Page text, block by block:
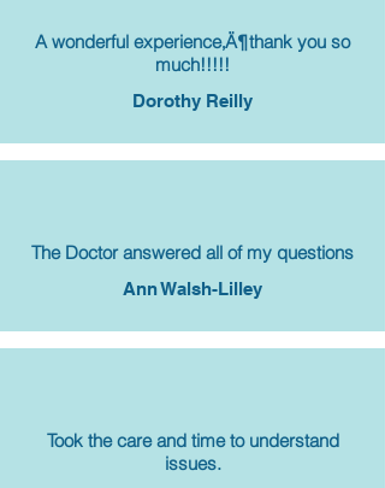
A wonderful experience‚Ä¶thank you so
much!!!!!
Dorothy Reilly
The Doctor answered all of my questions
Ann Walsh-Lilley
Took the care and time to understand
issues.